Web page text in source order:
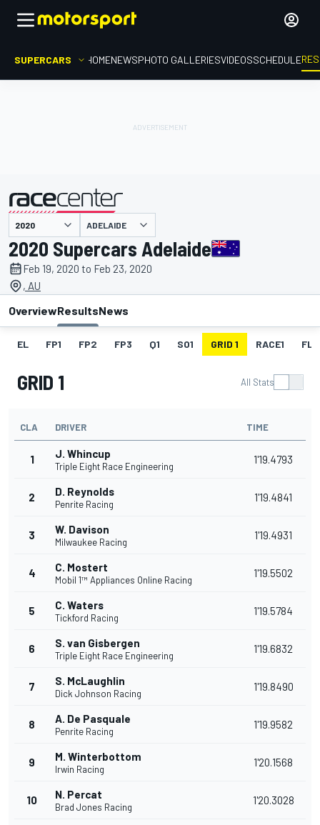
SUPERCARS HOMENEWSPHOTO GALLERIESVIDEOSSCHEDULE
presented by ADELAIDE
2020 Supercars Adelaide
Feb 19, 2020 to Feb 23, 2020
, AU
OverviewResultsNews
EL FP1 FP2 FP3 Q1 SO1 GRID 1 RACE1 FL 1
GRID 1 All Stats
CLA DRIVER TIME
1 J. Whincup
Triple Eight Race Engineering
1'19.4793
2 D. Reynolds
Penrite Racing
1'19.4841
3 W. Davison
Milwaukee Racing
1'19.4931
4 C. Mostert
Mobil 1™ Appliances Online Racing
1'19.5502
5 C. Waters
Tickford Racing
1'19.5784
6 S. van Gisbergen
Triple Eight Race Engineering
1'19.6832
7 S. McLaughlin
Dick Johnson Racing
1'19.8490
8 A. De Pasquale
Penrite Racing
1'19.9582
9 M. Winterbottom
Irwin Racing
1'20.1568
10 N. Percat
Brad Jones Racing
1'20.3028